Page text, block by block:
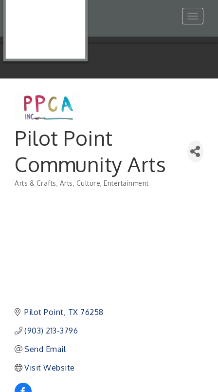
Toggle
Pilot Point
Community Arts
Arts & Crafts Arts, Culture, Entertainment
Pilot Point TX 76258
(903) 213-3796
Send Email
Visit Website